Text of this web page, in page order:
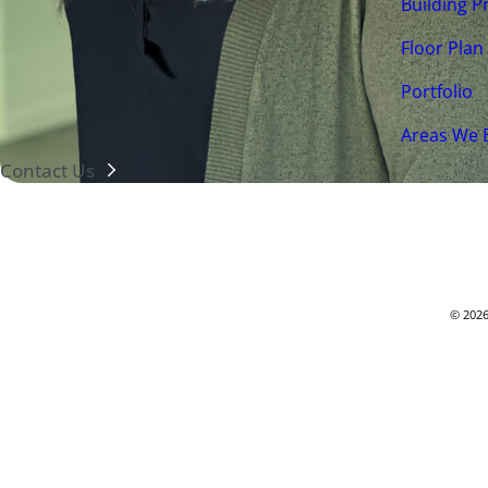
(425) 226-9100
7525 SE 24th St. Ste 320
Mercer Island, WA 98040
Contact Us
Floor
Portfolio
Areas We
©